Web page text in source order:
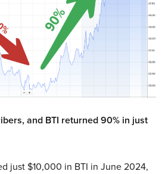
and BTI returned 90% in just
just $10,000 in BTI in June 2024,